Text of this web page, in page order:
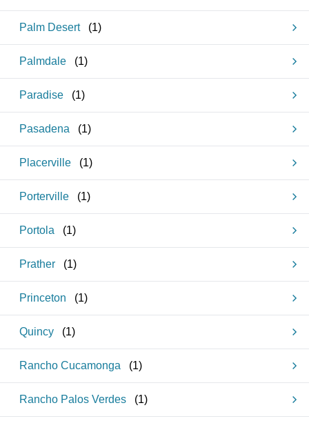
Palm Desert (1)
Palmdale (1)
Paradise (1)
Pasadena (1)
Placerville (1)
Porterville (1)
Portola (1)
Prather (1)
Princeton (1)
Quincy (1)
Rancho Cucamonga (1)
Rancho Palos Verdes (1)